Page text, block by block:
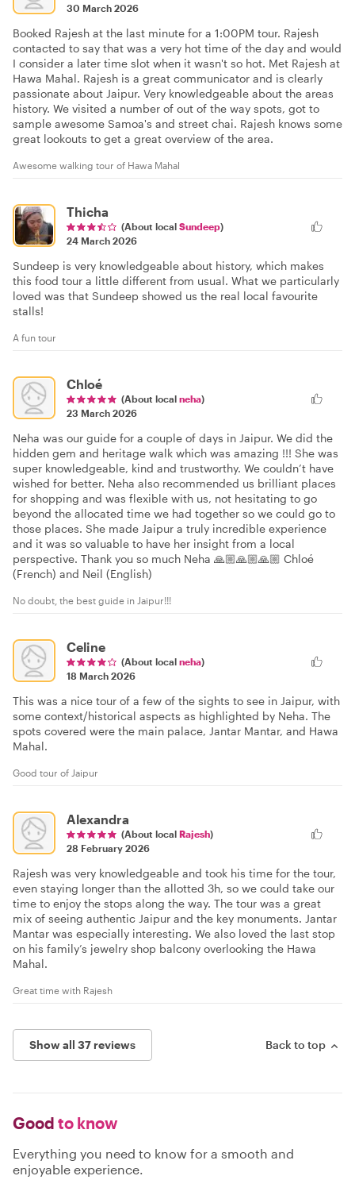
30 March 2026
Booked Rajesh at the last minute for a 1:00PM tour. Rajesh
contacted to say that was a very hot time of the day and would
I consider a later time slot when it wasn't so hot. Met Rajesh at
Hawa Mahal. Rajesh is a great communicator and is clearly
passionate about Jaipur. Very knowledgeable about the areas
history. We visited a number of out of the way spots, got to
sample awesome Samoa's and street chai. Rajesh knows some
great lookouts to get a great overview of the area.
Awesome walking tour of Hawa Mahal
Thicha
(About local Sundeep)
24 March 2026
Sundeep is very knowledgeable about history, which makes
this food tour a little different from usual. What we particularly
loved was that Sundeep showed us the real local favourite
stalls!
A fun tour
Chloé
(About local neha)
23 March 2026
Neha was our guide for a couple of days in Jaipur. We did the
hidden gem and heritage walk which was amazing !!! She was
super knowledgeable, kind and trustworthy. We couldn’t have
wished for better. Neha also recommended us brilliant places
for shopping and was flexible with us, not hesitating to go
beyond the allocated time we had together so we could go to
those places. She made Jaipur a truly incredible experience
and it was so valuable to have her insight from a local
perspective. Thank you so much Neha 🙏🏼🙏🏼🙏🏼 Chloé
(French) and Neil (English)
No doubt, the best guide in Jaipur!!!
Celine
(About local neha)
18 March 2026
This was a nice tour of a few of the sights to see in Jaipur, with
some context/historical aspects as highlighted by Neha. The
spots covered were the main palace, Jantar Mantar, and Hawa
Mahal.
Good tour of Jaipur
Alexandra
(About local Rajesh)
28 February 2026
Rajesh was very knowledgeable and took his time for the tour,
even staying longer than the allotted 3h, so we could take our
time to enjoy the stops along the way. The tour was a great
mix of seeing authentic Jaipur and the key monuments. Jantar
Mantar was especially interesting. We also loved the last stop
on his family’s jewelry shop balcony overlooking the Hawa
Mahal.
Great time with Rajesh
Show all 37 reviews Back to top
Good to know
Everything you need to know for a smooth and
enjoyable experience.